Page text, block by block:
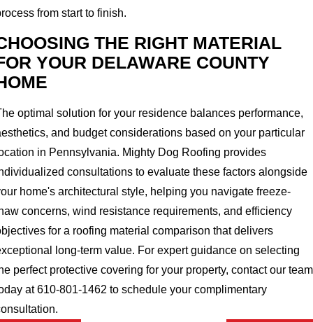
from start to finish.
THE RIGHT MATERIAL
YOUR DELAWARE COUNTY
optimal solution for your residence balances performance,
and budget considerations based on your particular
in Pennsylvania. Mighty Dog Roofing provides
consultations to evaluate these factors alongside
home's architectural style, helping you navigate freeze-
concerns, wind resistance requirements, and efficiency
for a roofing material comparison that delivers
long-term value. For expert guidance on selecting
perfect protective covering for your property, contact our team
at 610-801-1462 to schedule your complimentary